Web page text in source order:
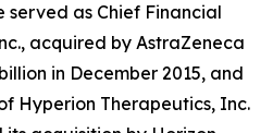
served as Chief Financial
acquired by AstraZeneca
in December 2015, and
Hyperion Therapeutics, Inc.